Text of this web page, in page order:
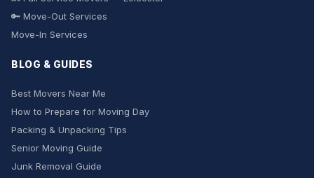
🔑 Move-Out Services
Move-In Services
BLOG & GUIDES
Best Movers Near Me
How to Prepare for Moving Day
Packing & Unpacking Tips
Senior Moving Guide
Junk Removal Guide